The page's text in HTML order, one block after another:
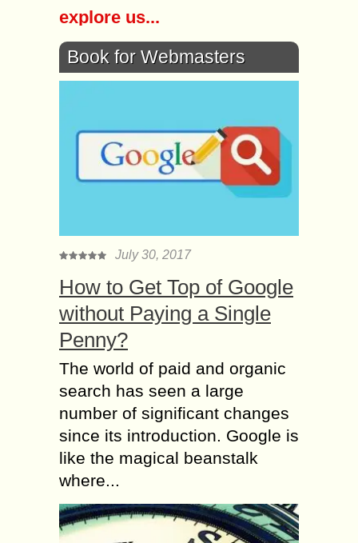
explore us...
Book for Webmasters
July 30, 2017
How to Get Top of Google
without Paying a Single
Penny?
The world of paid and organic
search has seen a large
number of significant changes
since its introduction. Google is
like the magical beanstalk
where...